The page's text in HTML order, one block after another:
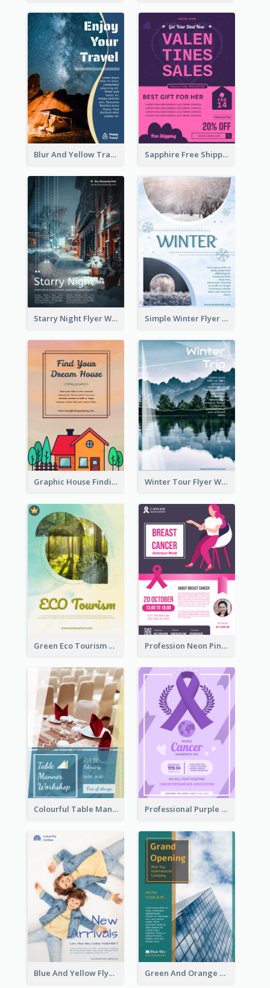
Blur And Yellow Travelling Flyer Decorated With Photo Sapphire Free Shipping Flyer Design Ideas
Starry Night Flyer With Street View Simple Winter Flyer With Snow Decorations
Graphic House Finding Flyer In Warm Colour Tone Winter Tour Flyer With Photo Of Snow Mountain
Green Eco Tourism Flyer With Photos Of Forest Profession Neon Pink Flyer Ribbon Design Template
Colourful Table Manner Course Flyer With Details Professional Purple Ribbon And Globe Flyer Design Idea
Blue And Yellow Flyer For Children Clothes Green And Orange Flyer Of Opening Ceremony